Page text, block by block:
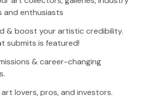
and enthusiasts
& boost your artistic credibility.
submits is featured!
& career-changing
lovers, pros, and investors.